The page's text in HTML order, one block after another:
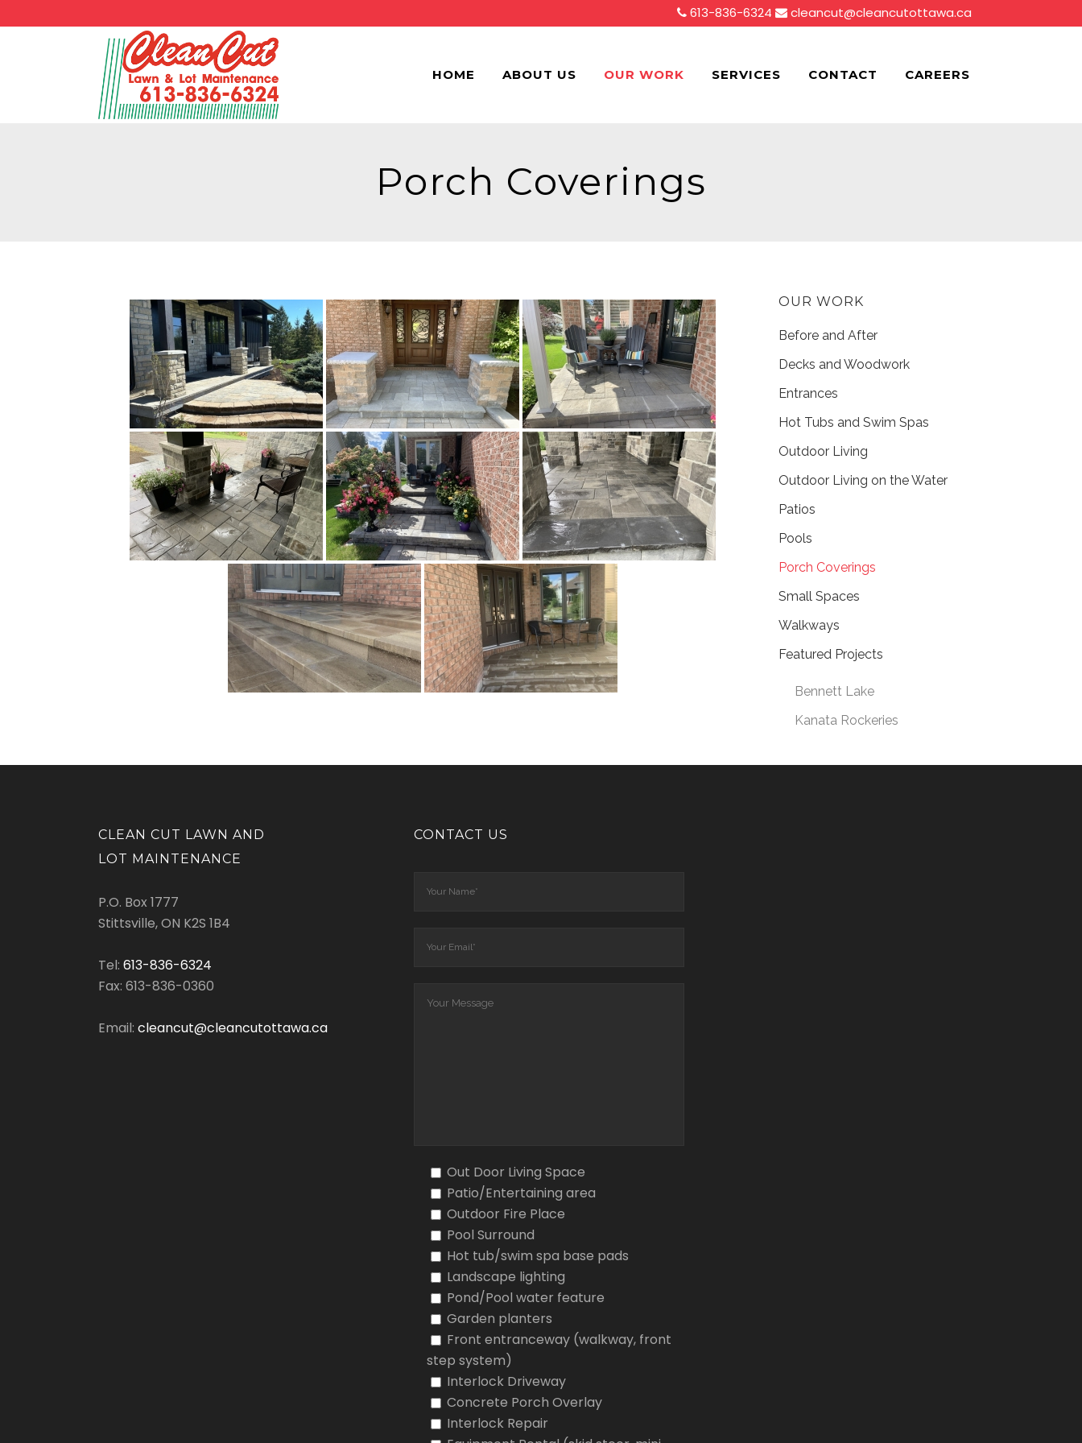
613-836-6324 cleancut@cleancutottawa.ca
HOME ABOUT US OUR WORK SERVICES CONTACT CAREERS
Porch Coverings
OUR WORK
Before and After
Decks and Woodwork
Entrances
Hot Tubs and Swim Spas
Outdoor Living
Outdoor Living on the Water
Patios
Pools
Porch Coverings
Small Spaces
Walkways
Featured Projects
Bennett Lake
Kanata Rockeries
CLEAN CUT LAWN AND
LOT MAINTENANCE
P.O. Box 1777
Stittsville, ON K2S 1B4
Tel: 613-836-6324
Fax: 613-836-0360
Email: cleancut@cleancutottawa.ca
CONTACT US
Out Door Living Space
Patio/Entertaining area
Outdoor Fire Place
Pool Surround
Hot tub/swim spa base pads
Landscape lighting
Pond/Pool water feature
Garden planters
Front entranceway (walkway, front
step system)
Interlock Driveway
Concrete Porch Overlay
Interlock Repair